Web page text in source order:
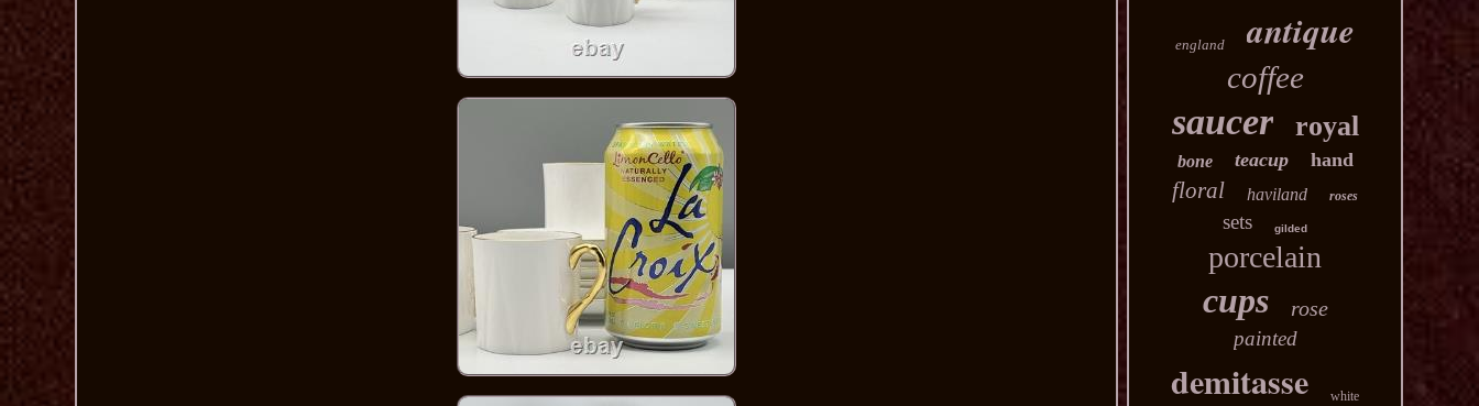
england antique
coffee
saucer royal
bone teacup hand
floral haviland roses
sets gilded
porcelain
cups rose
painted
demitasse white